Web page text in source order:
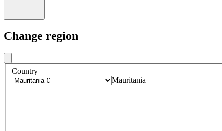
Change region
Country
Mauritania